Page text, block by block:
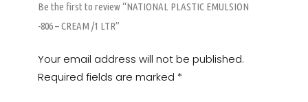
Be the first to review “NATIONAL PLASTIC EMULSION
-806 – CREAM /1 LTR”
Your email address will not be published.
Required fields are marked *